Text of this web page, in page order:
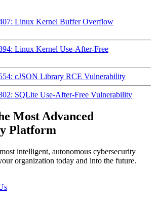
Linux Kernel Buffer Overflow
Linux Kernel Use-After-Free
cJSON Library RCE Vulnerability
SQLite Use-After-Free Vulnerability
Most Advanced
Platform
intelligent, autonomous cybersecurity
organization today and into the future.